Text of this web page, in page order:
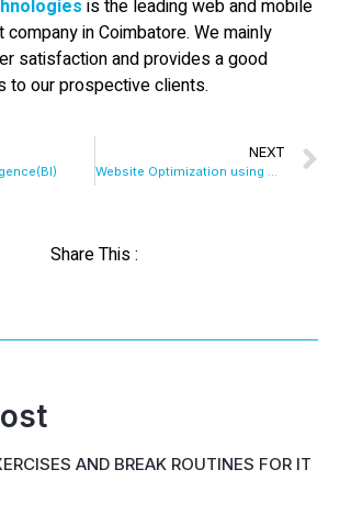
is the leading web and mobile
in Coimbatore. We mainly
satisfaction and provides a good
to our prospective clients.
NEXT
Website Optimization using CDN
Share This :
AND BREAK ROUTINES FOR IT